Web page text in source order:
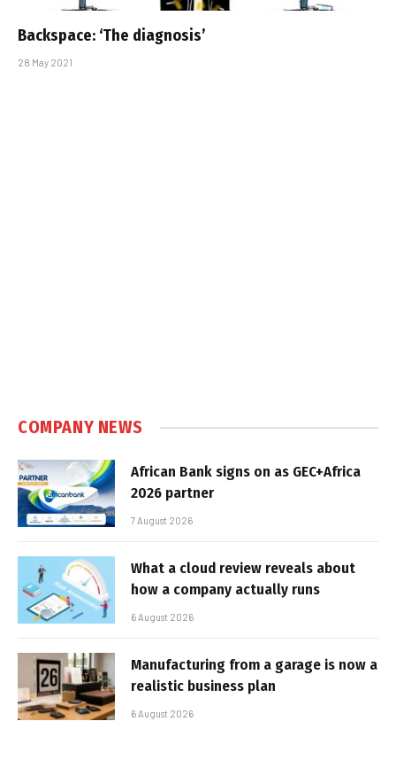
Backspace: ‘The diagnosis’
28 May 2021
COMPANY NEWS
African Bank signs on as GEC+Africa
2026 partner
7 August 2026
What a cloud review reveals about
how a company actually runs
6 August 2026
Manufacturing from a garage is now a
realistic business plan
6 August 2026